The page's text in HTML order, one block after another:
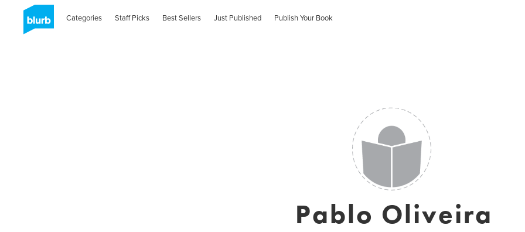
Categories Staff Picks Best Sellers Just Published Publish Your Book
Pablo Oliveira